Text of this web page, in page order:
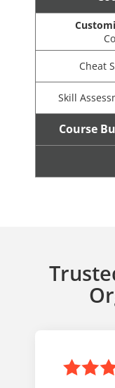
Cheat
Skill
Course